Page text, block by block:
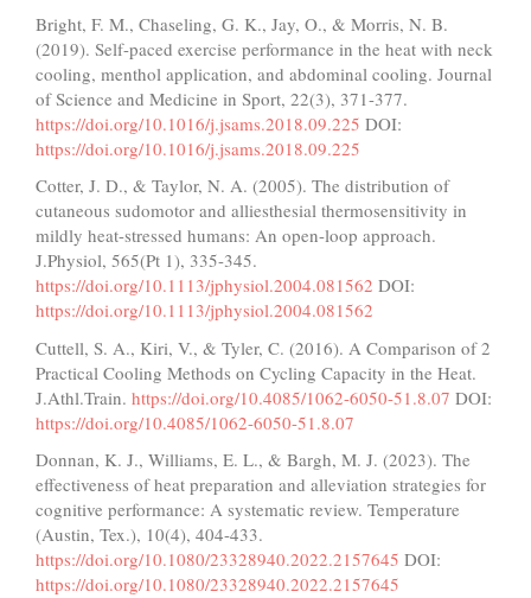
Bright, F. M., Chaseling, G. K., Jay, O., & Morris, N. B.
(2019). Self-paced exercise performance in the heat with neck
cooling, menthol application, and abdominal cooling. Journal
of Science and Medicine in Sport, 22(3), 371-377.
https://doi.org/10.1016/j.jsams.2018.09.225 DOI:
https://doi.org/10.1016/j.jsams.2018.09.225
Cotter, J. D., & Taylor, N. A. (2005). The distribution of
cutaneous sudomotor and alliesthesial thermosensitivity in
mildly heat-stressed humans: An open-loop approach.
J.Physiol, 565(Pt 1), 335-345.
https://doi.org/10.1113/jphysiol.2004.081562 DOI:
https://doi.org/10.1113/jphysiol.2004.081562
Cuttell, S. A., Kiri, V., & Tyler, C. (2016). A Comparison of 2
Practical Cooling Methods on Cycling Capacity in the Heat.
J.Athl.Train. https://doi.org/10.4085/1062-6050-51.8.07 DOI:
https://doi.org/10.4085/1062-6050-51.8.07
Donnan, K. J., Williams, E. L., & Bargh, M. J. (2023). The
effectiveness of heat preparation and alleviation strategies for
cognitive performance: A systematic review. Temperature
(Austin, Tex.), 10(4), 404-433.
https://doi.org/10.1080/23328940.2022.2157645 DOI:
https://doi.org/10.1080/23328940.2022.2157645